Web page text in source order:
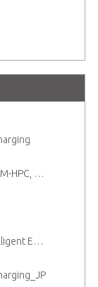
2026 Computer on Modules Catalog (COM-HPC, COM Express , SMARC, OSM, Qseven and ETX)
NXP i.MX 95-based Modules For The Intelligent Edge